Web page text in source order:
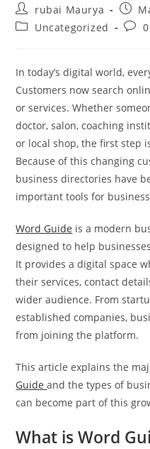
Post
author:
rubai Maurya
Post
PostUncategorized
Post
In today’s digital world,
Customers now search
or services. Whether
doctor, salon, coaching
or local shop, the first step
Because of this changing
business directories have
important tools for
Word Guide is a modern
designed to help
It provides a digital space
their services, contact
wider audience. From
established companies,
from joining the platform.
This article explains the
Guideand the types of
can become part of this
What is Word